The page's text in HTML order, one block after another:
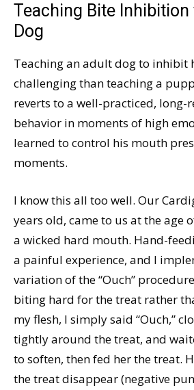
Teaching Bite
Dog
Teaching an adult dog to inhibit
challenging than teaching a
reverts to a well-practiced, long-
behavior in moments of high
learned to control his mouth
moments.
I know this all too well. Our
years old, came to us at the age
a wicked hard mouth. Hand-
a painful experience, and I
variation of the “Ouch”
biting hard for the treat rather
my flesh, I simply said “Ouch,”
tightly around the treat, and
to soften, then fed her the treat.
the treat disappear (negative